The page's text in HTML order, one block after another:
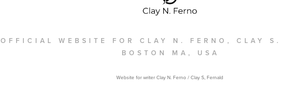
OFFICIAL WEBSITE FOR CLAY N. FERNO, CLAY S.
BOSTON MA, USA
Website for writer Clay N. Ferno / Clay S, Fernald